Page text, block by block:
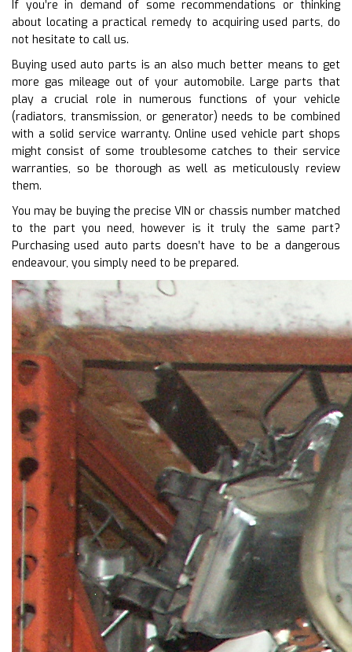
If you’re in demand of some recommendations or thinking
about locating a practical remedy to acquiring used parts, do
not hesitate to call us.
Buying used auto parts is an also much better means to get
more gas mileage out of your automobile. Large parts that
play a crucial role in numerous functions of your vehicle
(radiators, transmission, or generator) needs to be combined
with a solid service warranty. Online used vehicle part shops
might consist of some troublesome catches to their service
warranties, so be thorough as well as meticulously review
them.
You may be buying the precise VIN or chassis number matched
to the part you need, however is it truly the same part?
Purchasing used auto parts doesn’t have to be a dangerous
endeavour, you simply need to be prepared.